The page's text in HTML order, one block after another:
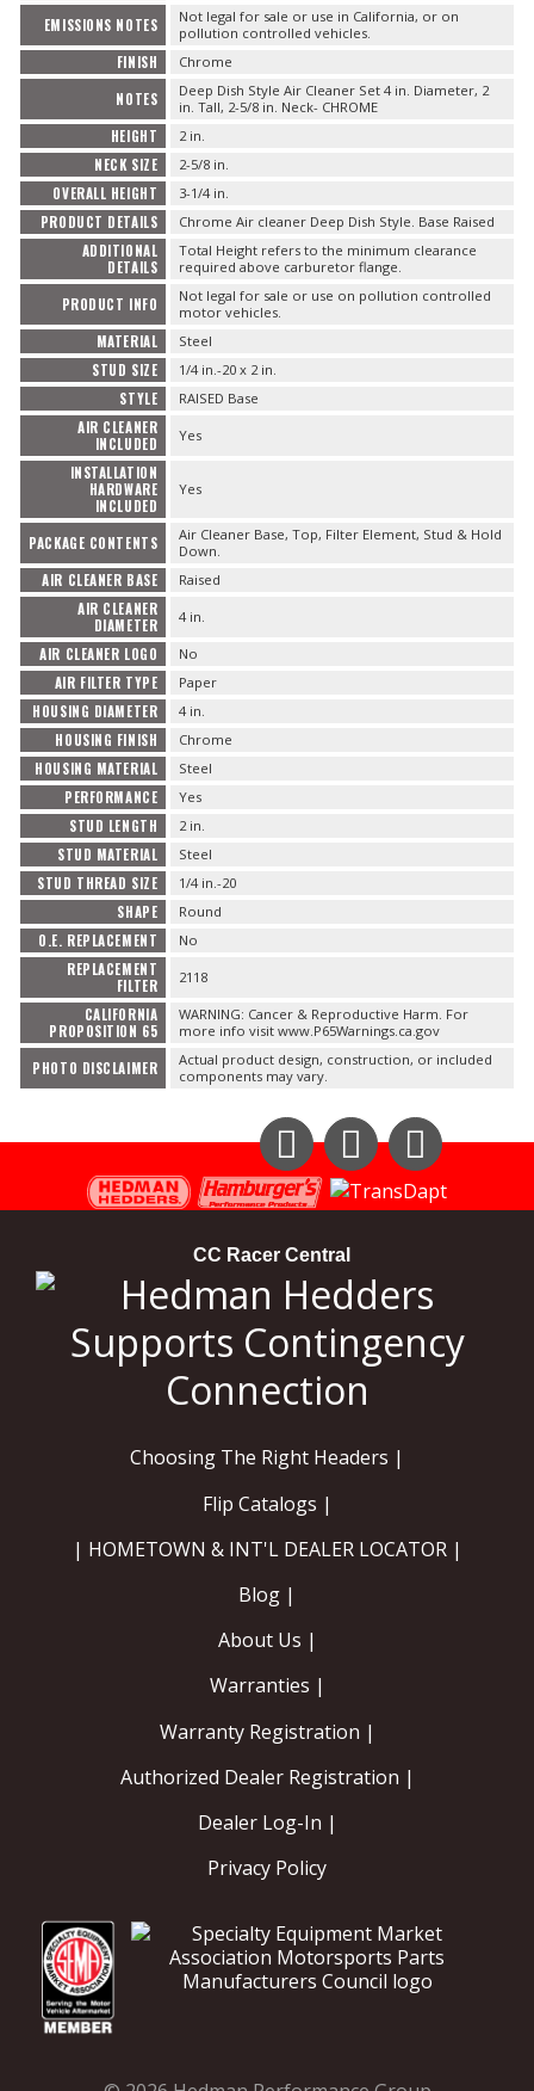
EMISSIONS NOTES
Not legal for sale or use in California, or on
pollution controlled vehicles.
FINISH Chrome
NOTES
Deep Dish Style Air Cleaner Set 4 in. Diameter, 2
in. Tall, 2-5/8 in. Neck- CHROME
HEIGHT 2 in.
NECK SIZE 2-5/8 in.
OVERALL HEIGHT 3-1/4 in.
PRODUCT DETAILS Chrome Air cleaner Deep Dish Style. Base Raised
ADDITIONAL
DETAILS
Total Height refers to the minimum clearance
required above carburetor flange.
PRODUCT INFO
Not legal for sale or use on pollution controlled
motor vehicles.
MATERIAL Steel
STUD SIZE 1/4 in.-20 x 2 in.
STYLE RAISED Base
AIR CLEANER
INCLUDED
Yes
INSTALLATION
HARDWARE
INCLUDED
Yes
PACKAGE CONTENTS
Air Cleaner Base, Top, Filter Element, Stud & Hold
Down.
AIR CLEANER BASE Raised
AIR CLEANER
DIAMETER
4 in.
AIR CLEANER LOGO No
AIR FILTER TYPE Paper
HOUSING DIAMETER 4 in.
HOUSING FINISH Chrome
HOUSING MATERIAL Steel
PERFORMANCE Yes
STUD LENGTH 2 in.
STUD MATERIAL Steel
STUD THREAD SIZE 1/4 in.-20
SHAPE Round
O.E. REPLACEMENT No
REPLACEMENT
FILTER
2118
CALIFORNIA
PROPOSITION 65
WARNING: Cancer & Reproductive Harm. For
more info visit www.P65Warnings.ca.gov
PHOTO DISCLAIMER
Actual product design, construction, or included
components may vary.
Instagram
CC Racer Central
Choosing The Right Headers |
Flip Catalogs |
| HOMETOWN & INT'L DEALER LOCATOR |
Blog |
About Us |
Warranties |
Warranty Registration |
Authorized Dealer Registration |
Dealer Log-In |
Privacy Policy